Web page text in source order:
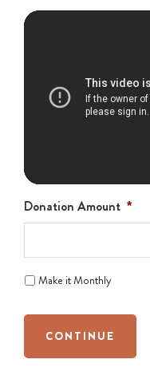
Donation Amount *
Make it Monthly
CONTINUE